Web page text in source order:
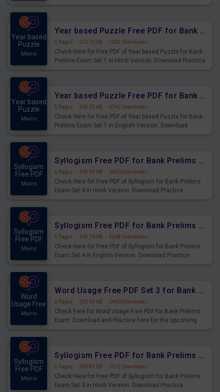
Year based
Puzzle
Mains
Year based Puzzle Free PDF for Bank Prelims Exam Set 1 Hindi Version
4 Pages · 612.12 KB · 5302 Downloads
Check Here for Free PDF of Year based Puzzle for Bank
Prelims Exam Set 1 in Hindi Version. Download Practice
Year based
Puzzle
Mains
Year based Puzzle Free PDF for Bank Prelims Exam Set 1 English Version
5 Pages · 605.25 KB · 6742 Downloads
Check Here for Free PDF of Year based Puzzle for Bank
Prelims Exam Set 1 in English Version. Download
Syllogism
Free PDF
Mains
Syllogism Free PDF for Bank Prelims Exam Set 4 Hindi Version
5 Pages · 458.93 KB · 3440 Downloads
Check Here for Free PDF of Syllogism for Bank Prelims
Exam Set 4 in Hindi Version. Download Practice
Syllogism
Free PDF
Mains
Syllogism Free PDF for Bank Prelims Exam Set 4 English Version
5 Pages · 439.76 KB · 4608 Downloads
Check Here for Free PDF of Syllogism for Bank Prelims
Exam Set 4 in English Version. Download Practice
Word
Usage Free
Mains
Word Usage Free PDF Set 3 for Bank Prelims Exam
5 Pages · 292.55 KB · 3440 Downloads
Check here for Word Usage Free PDF for Bank Prelims
Exam. Download and Practice here for the upcoming
Syllogism
Free PDF
Mains
Syllogism Free PDF for Bank Prelims Exam Set 3 Hindi Version
5 Pages · 380.81 KB · 1612 Downloads
Check Here for Free PDF of Syllogism for Bank Prelims
Exam Set 3 in Hindi Version. Download Practice